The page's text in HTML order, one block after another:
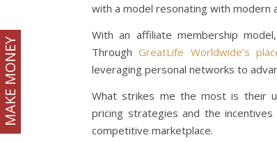
with a model resonating with modern
With an affiliate membership
ThroughGreatLife Worldwide’s
leveraging personal networks to
What strikes me the most is their
pricing strategies and the
competitive marketplace.
MAKE MONEY